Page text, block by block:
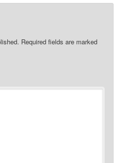
Required fields are marked